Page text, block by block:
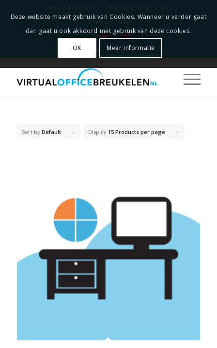
My Account
Shopping cart
Check out
0348-214010
Sort by Default Display 15 Products per page
Deze website maakt gebruik van Cookies. Wanneer u verder gaat
dan gaat u ook akkoord met gebruik van deze cookies.
OK Meer informatie